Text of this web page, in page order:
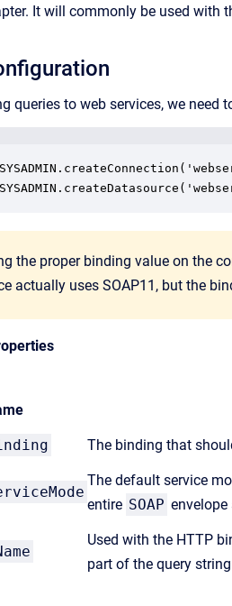
It will commonly be used with
queries to web services, we need
the proper binding value on the
actually uses SOAP11, but the
The binding that
The default service
entire SOAP
Used with the HTTP
part of the query string